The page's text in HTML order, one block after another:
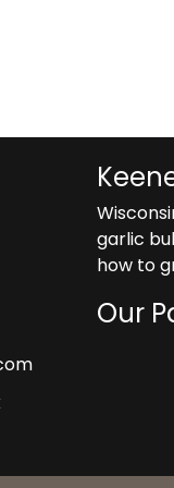
garlic
how to
Our